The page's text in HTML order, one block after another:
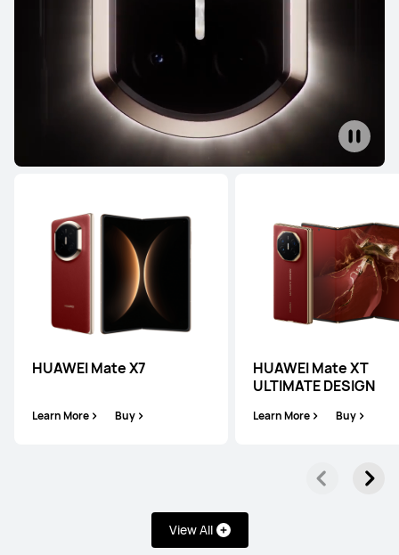
HUAWEI Mate X7
Learn More Buy
HUAWEI Mate XT
ULTIMATE DESIGN
Learn More Buy
View All